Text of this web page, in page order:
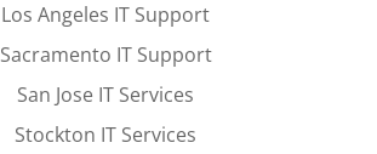
Los Angeles IT Support
Sacramento IT Support
San Jose IT Services
Stockton IT Services